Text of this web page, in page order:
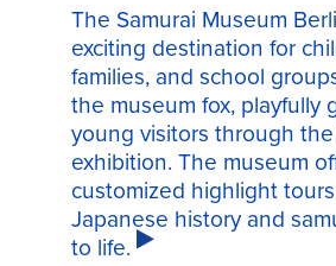
The Samurai Museum
exciting destination for
families, and school
the museum fox, playfully
young visitors through
exhibition. The museum
customized highlight
Japanese history and
to life.